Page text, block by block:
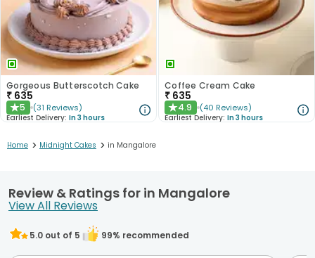
Gorgeous Butterscotch Cake
₹ 635
★5 (31 Reviews)
Earliest Delivery: In 3 hours
Coffee Cream Cake
₹ 635
★4.9 (40 Reviews)
Earliest Delivery: In 3 hours
Home > Midnight Cakes > in Mangalore
Review & Ratings for in Mangalore
View All Reviews
5.0 out of 5 99% recommended